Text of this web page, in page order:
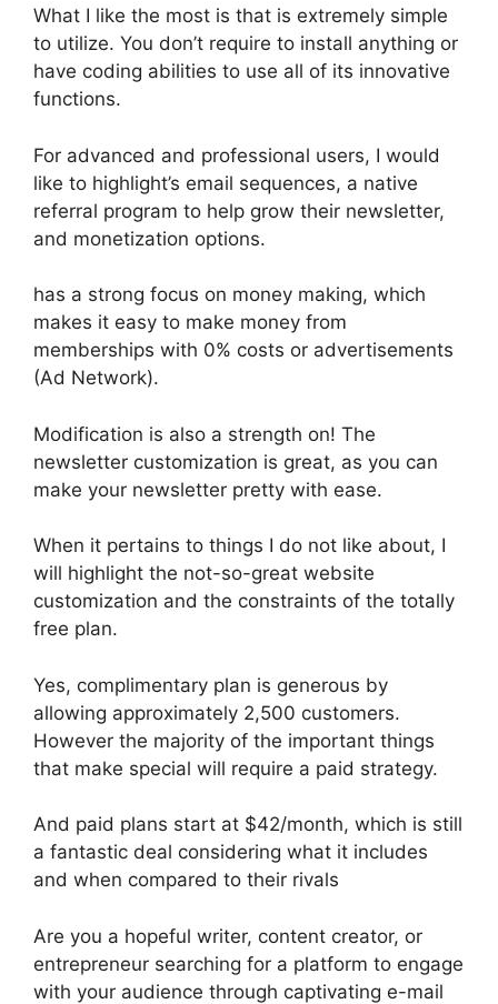
What I like the most is that is extremely simple
to utilize. You don’t require to install anything or
have coding abilities to use all of its innovative
functions.
For advanced and professional users, I would
like to highlight’s email sequences, a native
referral program to help grow their newsletter,
and monetization options.
has a strong focus on money making, which
makes it easy to make money from
memberships with 0% costs or advertisements
(Ad Network).
Modification is also a strength on! The
newsletter customization is great, as you can
make your newsletter pretty with ease.
When it pertains to things I do not like about, I
will highlight the not-so-great website
customization and the constraints of the totally
free plan.
Yes, complimentary plan is generous by
allowing approximately 2,500 customers.
However the majority of the important things
that make special will require a paid strategy.
And paid plans start at $42/month, which is still
a fantastic deal considering what it includes
and when compared to their rivals
Are you a hopeful writer, content creator, or
entrepreneur searching for a platform to engage
with your audience through captivating e-mail